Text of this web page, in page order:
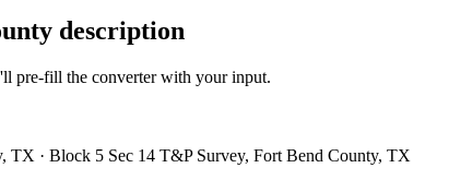
description
pre-fill the converter with your input.
TX · Block 5 Sec 14 T&P Survey, Fort Bend County, TX